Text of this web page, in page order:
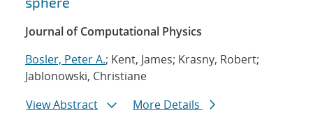
Journal of Computational Physics
Bosler, Peter A.; Kent, James; Krasny, Robert;
Jablonowski, Christiane
View Abstract
More Details